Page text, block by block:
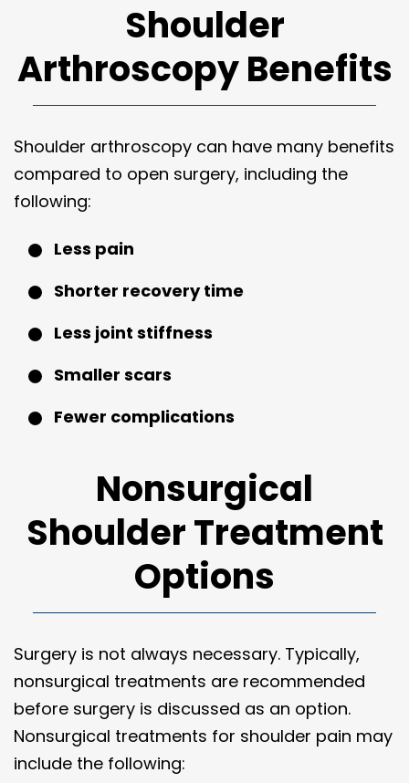
Shoulder
Arthroscopy Benefits
Shoulder arthroscopy can have many benefits
compared to open surgery, including the
following:
Less pain
Shorter recovery time
Less joint stiffness
Smaller scars
Fewer complications
Nonsurgical
Shoulder Treatment
Options
Surgery is not always necessary. Typically,
nonsurgical treatments are recommended
before surgery is discussed as an option.
Nonsurgical treatments for shoulder pain may
include the following: